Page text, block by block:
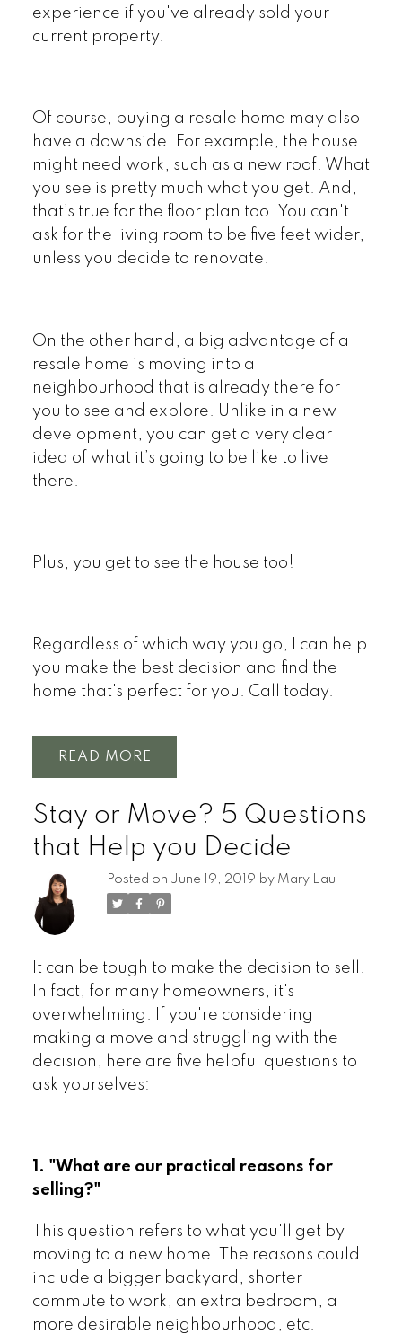
experience if you've already sold your
current property.
Of course, buying a resale home may also
have a downside. For example, the house
might need work, such as a new roof. What
you see is pretty much what you get. And,
that’s true for the floor plan too. You can't
ask for the living room to be five feet wider,
unless you decide to renovate.
On the other hand, a big advantage of a
resale home is moving into a
neighbourhood that is already there for
you to see and explore. Unlike in a new
development, you can get a very clear
idea of what it’s going to be like to live
there.
Plus, you get to see the house too!
Regardless of which way you go, I can help
you make the best decision and find the
home that's perfect for you. Call today.
READ
Stay or Move? 5 Questions
that Help you Decide
Posted on June 19, 2019 by Mary Lau
It can be tough to make the decision to sell.
In fact, for many homeowners, it's
overwhelming. If you're considering
making a move and struggling with the
decision, here are five helpful questions to
ask yourselves:
1. "What are our practical reasons for
selling?"
This question refers to what you'll get by
moving to a new home. The reasons could
include a bigger backyard, shorter
commute to work, an extra bedroom, a
more desirable neighbourhood, etc.